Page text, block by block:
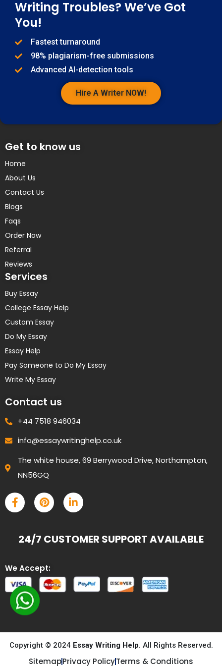
Writing Troubles? We’ve Got
You!
Fastest turnaround
98% plagiarism-free submissions
Advanced AI-detection tools
Hire A Writer NOW!
Get to know us
Home
About Us
Contact Us
Blogs
Faqs
Order Now
Referral
Reviews
Services
Buy Essay
College Essay Help
Custom Essay
Do My Essay
Essay Help
Pay Someone to Do My Essay
Write My Essay
Contact us
+44 7518 946034
info@essaywritinghelp.co.uk
The white house, 69 Berrywood Drive, Northampton,
NN56GQ
24/7 CUSTOMER SUPPORT AVAILABLE
We Accept:
Copyright © 2024 Essay Writing Help. All Rights Reserved.
SitemapPrivacy PolicyTerms & Conditions